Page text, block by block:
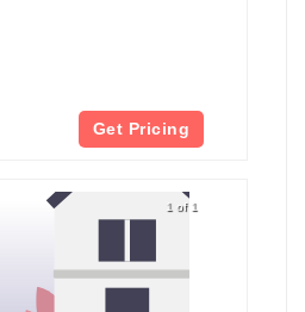
Get Pricing
1 of 1